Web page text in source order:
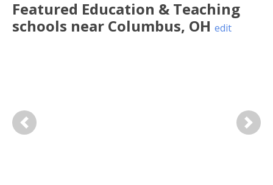
Featured Education & Teaching
schools near Columbus, OH edit
Previous Next